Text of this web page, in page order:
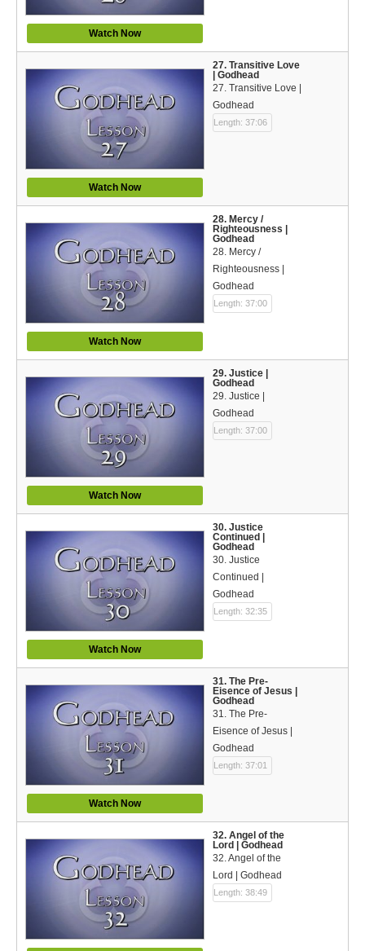
Watch Now
Watch Now
27. Transitive Love
| Godhead
27. Transitive Love |
Godhead
Length: 37:06
Watch Now
28. Mercy /
Righteousness |
Godhead
28. Mercy /
Righteousness |
Godhead
Length: 37:00
Watch Now
29. Justice |
Godhead
29. Justice |
Godhead
Length: 37:00
Watch Now
30. Justice
Continued |
Godhead
30. Justice
Continued |
Godhead
Length: 32:35
Watch Now
31. The Pre-
Eisence of Jesus |
Godhead
31. The Pre-
Eisence of Jesus |
Godhead
Length: 37:01
32. Angel of the
Lord | Godhead
32. Angel of the
Lord | Godhead
Length: 38:49